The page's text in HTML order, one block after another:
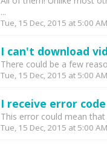
...
Tue, 15 Dec, 2015 at 5:00 AM
I can't download
There could be a few
Tue, 15 Dec, 2015 at 5:00 AM
I receive error
This error could mean
Tue, 15 Dec, 2015 at 5:00 AM